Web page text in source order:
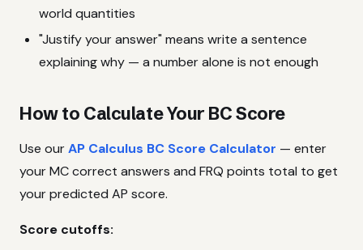
world quantities
"Justify your answer" means write a sentence
explaining why — a number alone is not enough
How to Calculate Your BC Score
Use ourAP Calculus BC Score Calculator — enter
your MC correct answers and FRQ points total to get
your predicted AP score.
Score cutoffs: